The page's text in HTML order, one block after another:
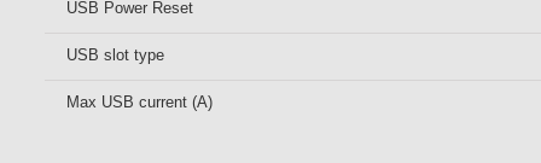
USB Power Reset
USB slot type
Max USB current (A)